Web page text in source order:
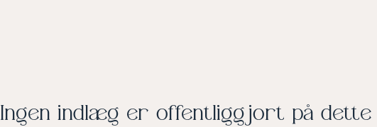
Ingen indlæg er offentliggjort på